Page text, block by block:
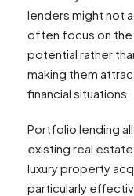
lenders might not
often focus on the
potential rather
making them
financial situations.
Portfolio lending
existing real
luxury property
particularly